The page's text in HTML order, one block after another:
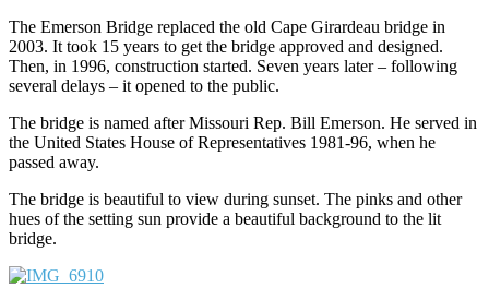
The Emerson Bridge replaced the old Cape Girardeau bridge in
2003. It took 15 years to get the bridge approved and designed.
Then, in 1996, construction started. Seven years later – following
several delays – it opened to the public.
The bridge is named after Missouri Rep. Bill Emerson. He served in
the United States House of Representatives 1981-96, when he
passed away.
The bridge is beautiful to view during sunset. The pinks and other
hues of the setting sun provide a beautiful background to the lit
bridge.